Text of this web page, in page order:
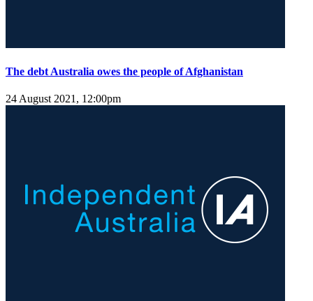
The debt Australia owes the people of Afghanistan
24 August 2021, 12:00pm